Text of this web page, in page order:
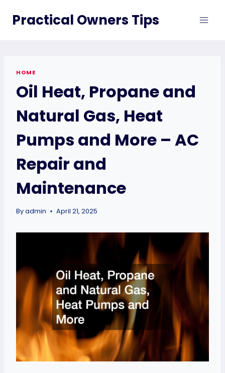
Practical Owners Tips
HOME
Oil Heat, Propane and
Natural Gas, Heat
Pumps and More – AC
Repair and
Maintenance
Byadmin April 21, 2025